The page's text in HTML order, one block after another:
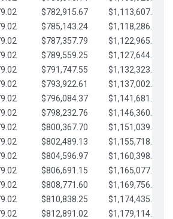
$782,915.67
$1,113,607.77
$785,143.24
$1,118,286.79
$787,357.79
$1,122,965.82
$789,559.25
$1,127,644.84
$791,747.55
$1,132,323.87
$793,922.61
$1,137,002.89
$796,084.37
$1,141,681.91
$798,232.76
$1,146,360.94
$800,367.70
$1,151,039.96
$802,489.13
$1,155,718.99
$804,596.97
$1,160,398.01
$806,691.15
$1,165,077.04
$808,771.60
$1,169,756.06
$810,838.25
$1,174,435.08
$812,891.02
$1,179,114.11